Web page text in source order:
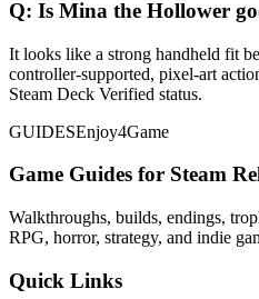
Q: Is Mina the Hollower
It looks like a strong handheld fit
controller-supported, pixel-art
Steam Deck Verified status.
GUIDESEnjoy4Game
Game Guides for Steam
Walkthroughs, builds, endings,
RPG, horror, strategy, and indie
Quick Links